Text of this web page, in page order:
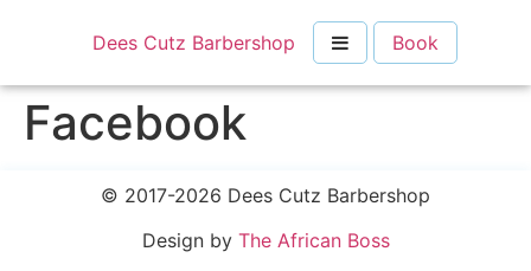
Dees Cutz Barbershop Book
Facebook
© 2017-2026 Dees Cutz Barbershop
Design by The African Boss